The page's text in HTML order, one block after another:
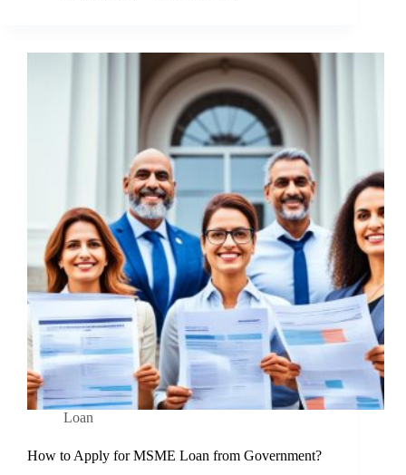
Loan
How to Apply for MSME Loan from Government?